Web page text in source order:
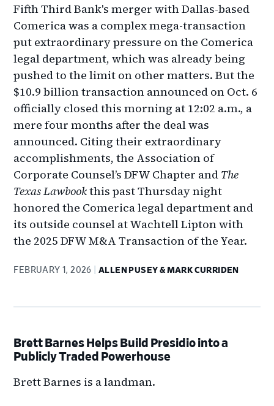
Fifth Third Bank's merger with Dallas-based
Comerica was a complex mega-transaction
put extraordinary pressure on the Comerica
legal department, which was already being
pushed to the limit on other matters. But the
$10.9 billion transaction announced on Oct. 6
officially closed this morning at 12:02 a.m., a
mere four months after the deal was
announced. Citing their extraordinary
accomplishments, the Association of
Corporate Counsel’s DFW Chapter and The
Texas Lawbookthis past Thursday night
honored the Comerica legal department and
its outside counsel at Wachtell Lipton with
the 2025 DFW M&A Transaction of the Year.
FEBRUARY 1, 2026 ALLEN PUSEY & MARK CURRIDEN
Brett Barnes Helps Build Presidio into a
Publicly Traded Powerhouse
Brett Barnes is a landman.